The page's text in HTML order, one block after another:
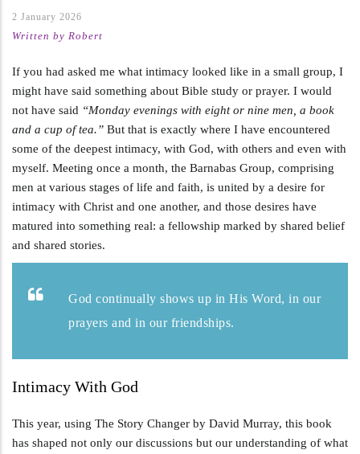
2 January 2026
Written by Robert
If you had asked me what intimacy looked like in a small group, I
might have said something about Bible study or prayer. I would
not have said “Monday evenings with eight or nine men, a book
and a cup of tea.” But that is exactly where I have encountered
some of the deepest intimacy, with God, with others and even with
myself. Meeting once a month, the Barnabas Group, comprising
men at various stages of life and faith, is united by a desire for
intimacy with Christ and one another, and those desires have
matured into something real: a fellowship marked by shared belief
and shared stories.
God continually shows up in His Word, in our
prayers and in our friendships.
Intimacy With God
This year, using The Story Changer by David Murray, this book
has shaped not only our discussions but our understanding of what